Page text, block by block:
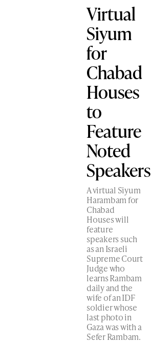
Virtual
Siyum
for
Chabad
Houses
to
Feature
Noted
Speakers
A virtual Siyum
Harambam for
Chabad
Houses will
feature
speakers such
as an Israeli
Supreme Court
Judge who
learns Rambam
daily and the
wife of an IDF
soldier whose
last photo in
Gaza was with a
Sefer Rambam.